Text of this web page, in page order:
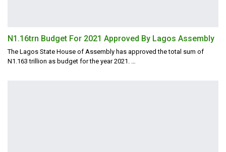
N1.16trn Budget For 2021 Approved By Lagos Assembly
The Lagos State House of Assembly has approved the total sum of
N1.163 trillion as budget for the year 2021. …